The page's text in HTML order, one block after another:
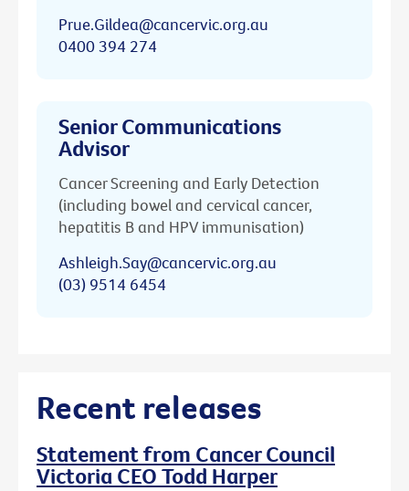
Prue.Gildea@cancervic.org.au
0400 394 274
Senior Communications
Advisor
Cancer Screening and Early Detection
(including bowel and cervical cancer,
hepatitis B and HPV immunisation)
Ashleigh.Say@cancervic.org.au
(03) 9514 6454
Recent releases
Statement from Cancer Council
Victoria CEO Todd Harper